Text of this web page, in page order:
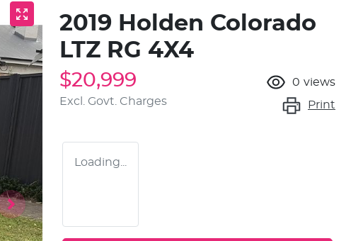
2019 Holden Colorado
LTZ RG 4X4
$20,999
Excl. Govt. Charges
0 views
Print
Loading...